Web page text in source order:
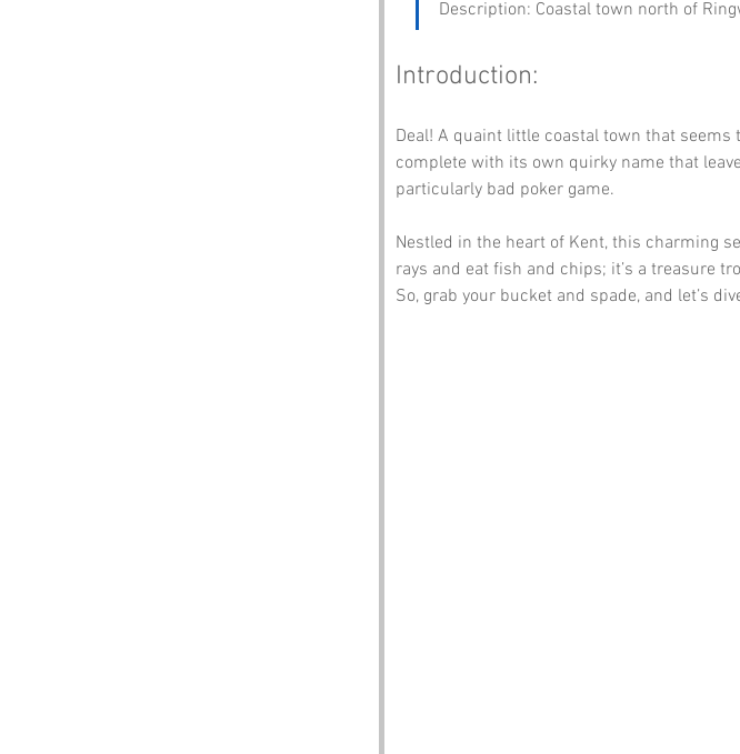
Description: Coastal town north of
Introduction:
Deal! A quaint little coastal town that
complete with its own quirky name that
particularly bad poker game.
Nestled in the heart of Kent, this charming
rays and eat fish and chips; it’s a treasure
So, grab your bucket and spade, and let’s